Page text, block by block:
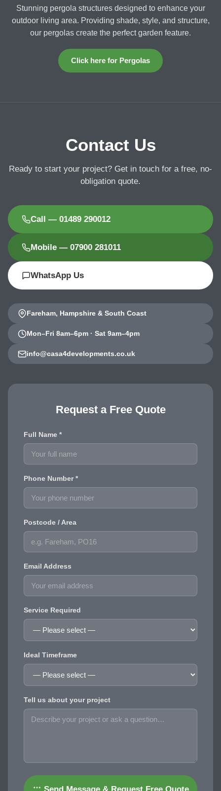
Stunning pergola structures designed to enhance your
outdoor living area. Providing shade, style, and structure,
our pergolas create the perfect garden feature.
Click here for Pergolas
Contact Us
Ready to start your project? Get in touch for a free, no-
obligation quote.
Call — 01489 290012
Mobile — 07900 281011
WhatsApp Us
Fareham, Hampshire & South Coast
Mon–Fri 8am–6pm · Sat 9am–4pm
info@casa4developments.co.uk
Request a Free Quote
Full Name *
Phone Number *
Postcode / Area
Email Address
Service Required
Ideal Timeframe
Tell us about your project